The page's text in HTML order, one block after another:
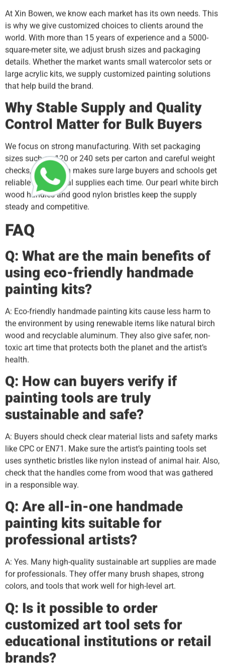
At Xin Bowen, we know each market has its own needs. This
is why we give customized choices to clients around the
world. With more than 15 years of experience and a 5000-
square-meter site, we adjust brush sizes and packaging
details. Whether the market wants small watercolor sets or
large acrylic kits, we supply customized painting solutions
that help build the brand.
Why Stable Supply and Quality
Control Matter for Bulk Buyers
We focus on strong manufacturing. With set packaging
sizes such as 120 or 240 sets per carton and careful weight
checks, Xin Bowen makes sure large buyers and schools get
reliable art material supplies each time. Our pearl white birch
wood handles and good nylon bristles keep the supply
steady and competitive.
FAQ
Q: What are the main benefits of
using eco-friendly handmade
painting kits?
A: Eco-friendly handmade painting kits cause less harm to
the environment by using renewable items like natural birch
wood and recyclable aluminum. They also give safer, non-
toxic art time that protects both the planet and the artist’s
health.
Q: How can buyers verify if
painting tools are truly
sustainable and safe?
A: Buyers should check clear material lists and safety marks
like CPC or EN71. Make sure the artist’s painting tools set
uses synthetic bristles like nylon instead of animal hair. Also,
check that the handles come from wood that was gathered
in a responsible way.
Q: Are all-in-one handmade
painting kits suitable for
professional artists?
A: Yes. Many high-quality sustainable art supplies are made
for professionals. They offer many brush shapes, strong
colors, and tools that work well for high-level art.
Q: Is it possible to order
customized art tool sets for
educational institutions or retail
brands?